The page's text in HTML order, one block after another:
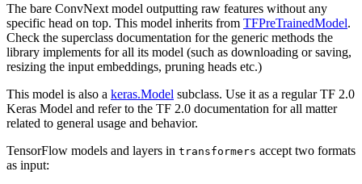
The bare ConvNext model outputting raw features without any
specific head on top. This model inherits from TFPreTrainedModel.
Check the superclass documentation for the generic methods the
library implements for all its model (such as downloading or saving,
resizing the input embeddings, pruning heads etc.)
This model is also a keras.Model subclass. Use it as a regular TF 2.0
Keras Model and refer to the TF 2.0 documentation for all matter
related to general usage and behavior.
TensorFlow models and layers in transformers accept two formats
as input: